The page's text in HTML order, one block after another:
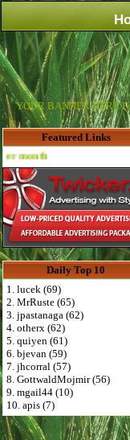
YOUR BANNER HERE
Featured Links
Daily Top 10
1. lucek (69)
2. MrRuste (65)
3. jpastanaga (62)
4. otherx (62)
5. quiyen (61)
6. bjevan (59)
7. jhcorral (57)
8. GottwaldMojmir (56)
9. mgail44 (10)
10. apis (7)